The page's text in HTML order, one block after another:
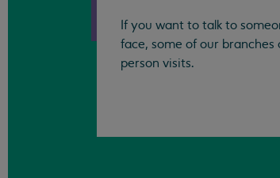
If you want to talk to
face, some of our branches
person visits.